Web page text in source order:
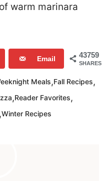
warm marinara
43759
SHARES
Email
Meals,Fall Recipes,
,Reader Favorites,
,Winter Recipes